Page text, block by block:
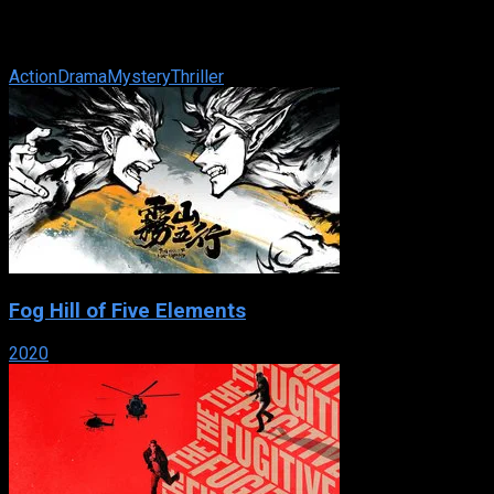
ActionDramaMysteryThriller
Fog Hill of Five Elements
2020